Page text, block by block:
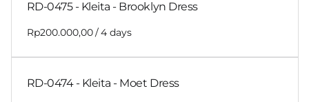
RD-0475 - Kleita - Brooklyn Dress
/
RD-0474 - Kleita - Moet Dress